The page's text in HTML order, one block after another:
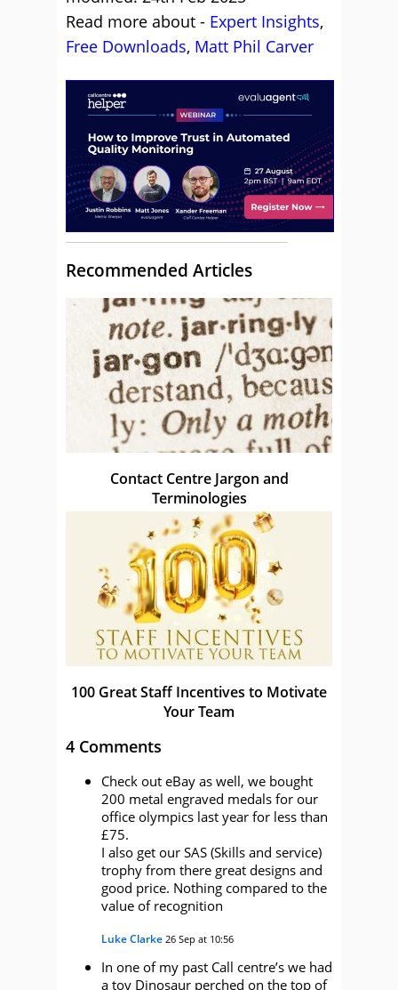
Read more about - Expert Insights,
Free Downloads, Matt Phil Carver
Recommended Articles
Contact Centre Jargon and
Terminologies
100 Great Staff Incentives to Motivate
Your Team
4 Comments
Check out eBay as well, we bought
200 metal engraved medals for our
office olympics last year for less than
£75.
I also get our SAS (Skills and service)
trophy from there great designs and
good price. Nothing compared to the
value of recognition
Luke Clarke 26 Sep at 10:56
In one of my past Call centre’s we had
a toy Dinosaur perched on the top of